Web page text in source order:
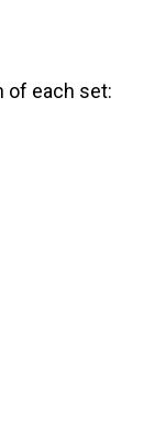
of each set: